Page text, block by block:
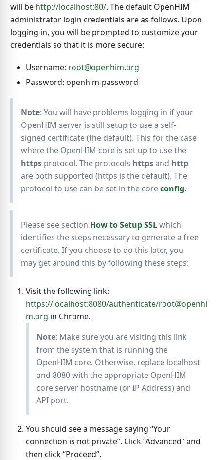
will be http://localhost:80/. The default OpenHIM
administrator login credentials are as follows. Upon
logging in, you will be prompted to customize your
credentials so that it is more secure:
Username: root@openhim.org
Password: openhim-password
Note: You will have problems logging in if your
OpenHIM server is still setup to use a self-
signed certificate (the default). This for the case
where the OpenHIM core is set up to use the
httpsprotocol. The protocols httpsand http
are both supported (https is the default). The
protocol to use can be set in the coreconfig.
Please see section How to Setup SSLwhich
identifies the steps necessary to generate a free
certificate. If you choose to do this later, you
may get around this by following these steps:
Visit the following link:
https://localhost:8080/authenticate/root@openhi
m.org in Chrome.
Note: Make sure you are visiting this link
from the system that is running the
OpenHIM core. Otherwise, replace localhost
and 8080 with the appropriate OpenHIM
core server hostname (or IP Address) and
API port.
You should see a message saying “Your
connection is not private”. Click “Advanced” and
then click “Proceed”.